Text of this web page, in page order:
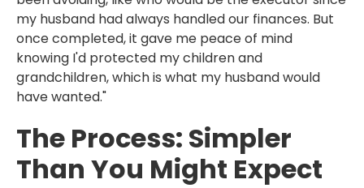
my husband had always handled our finances. But
once completed, it gave me peace of mind
knowing I'd protected my children and
grandchildren, which is what my husband would
have wanted."
The Process: Simpler
Than You Might Expect